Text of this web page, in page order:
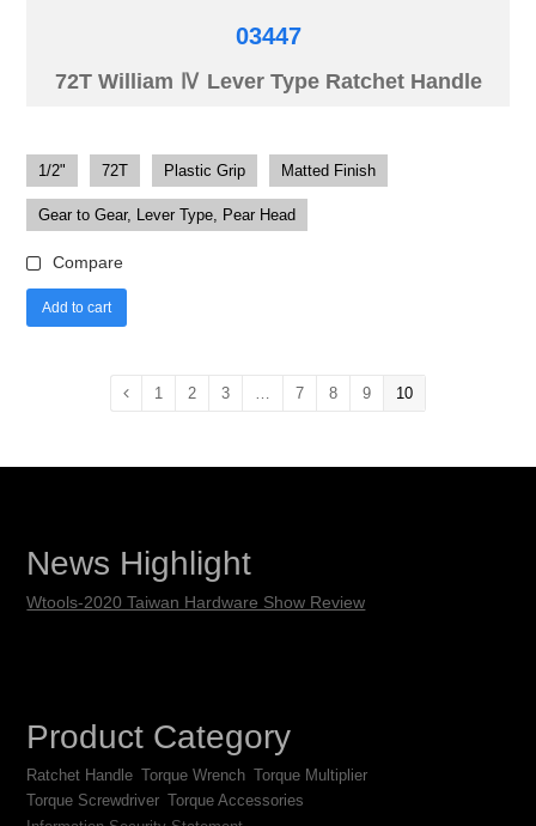
03447
72T William Ⅳ Lever Type Ratchet Handle
1/2" 72T Plastic Grip Matted Finish
Gear to Gear, Lever Type, Pear Head
Compare
Add to cart
1 2 3 … 7 8 9 10
News Highlight
Wtools-2020 Taiwan Hardware Show Review
Product Category
Ratchet Handle Torque Wrench Torque Multiplier
Torque Screwdriver Torque Accessories